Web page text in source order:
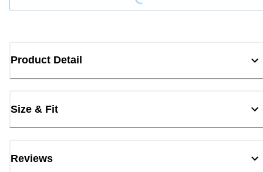
Product Detail
Size & Fit
Reviews